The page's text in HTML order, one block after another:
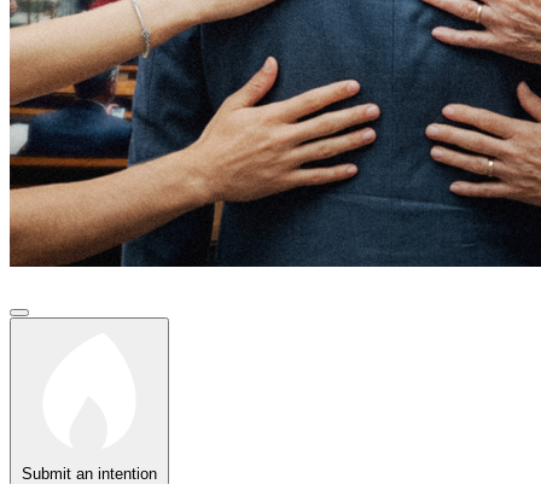
Submit an intention